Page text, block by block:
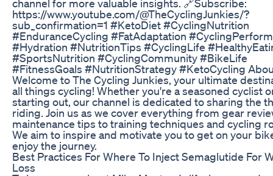
channel for more valuable insights. 🔗Subscribe:
https://www.youtube.com/@TheCyclingJunkies/?
sub_confirmation=1 #KetoDiet #CyclingNutrition
#EnduranceCycling #FatAdaptation
#Hydration #NutritionTips #CyclingLife
#SportsNutrition #CyclingCommunity #BikeLife
#FitnessGoals #NutritionStrategy #KetoCycling
Welcome to The Cycling Junkies, your ultimate
all things cycling! Whether you're a seasoned cyclist
starting out, our channel is dedicated to sharing the
riding. Join us as we cover everything from gear
maintenance tips to training techniques and cycling
We aim to inspire and motivate you to get on your
enjoy the journey.
Best Practices For Where To Inject Semaglutide For
Loss